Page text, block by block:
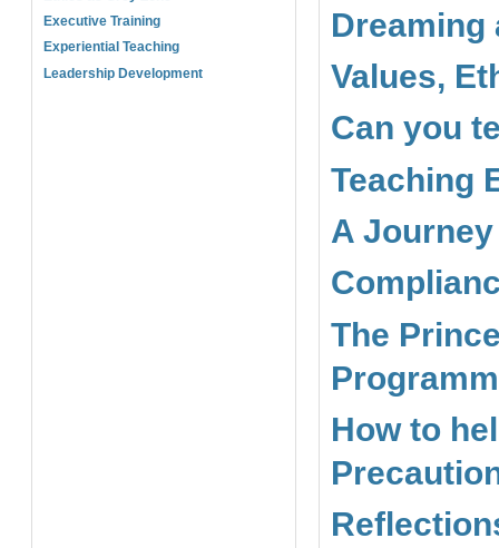
Executive Training
Experiential Teaching
Leadership Development
Dreaming
Values,
Can you
Teaching
A
The
How to